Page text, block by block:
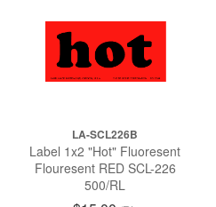
LA-SCL226B
Label 1x2 "Hot" Fluoresent
Flouresent RED SCL-226
500/RL